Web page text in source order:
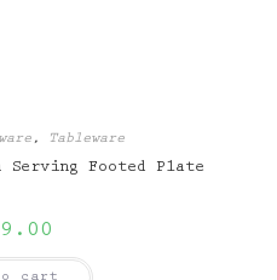
, Tableware
Footed Plate